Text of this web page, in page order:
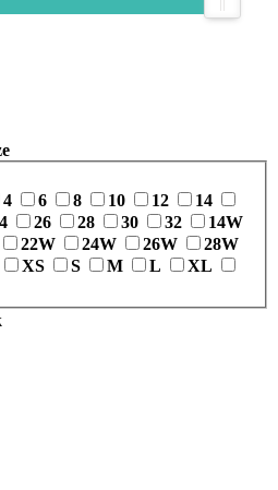
4 6 8 10 12
14
26 28 30 32
14W
22W 24W 26W
28W
XS S M L
XL